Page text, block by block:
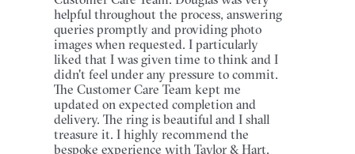
helpful throughout the process, answering
queries promptly and providing photo
images when requested. I particularly
liked that I was given time to think and I
didn't feel under any pressure to commit.
The Customer Care Team kept me
updated on expected completion and
delivery. The ring is beautiful and I shall
treasure it. I highly recommend the
bespoke experience with Taylor & Hart.